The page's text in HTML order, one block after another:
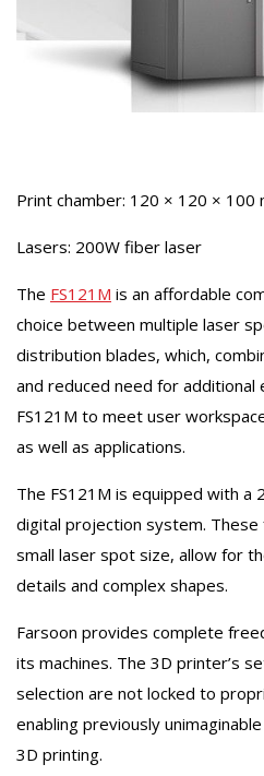
Print chamber: 120 × 120 × 100
Lasers: 200W fiber laser
The FS121M is an affordable
choice between multiple laser
distribution blades, which,
and reduced need for additional
FS121M to meet user
as well as applications.
The FS121M is equipped with a
digital projection system.
small laser spot size, allow for
details and complex shapes.
Farsoon provides complete
its machines. The 3D printer’s
selection are not locked to
enabling previously
3D printing.